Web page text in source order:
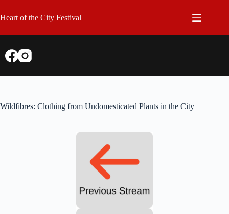
to
content
Heart of the City Festival
Wildfibres: Clothing from Undomesticated Plants in the City